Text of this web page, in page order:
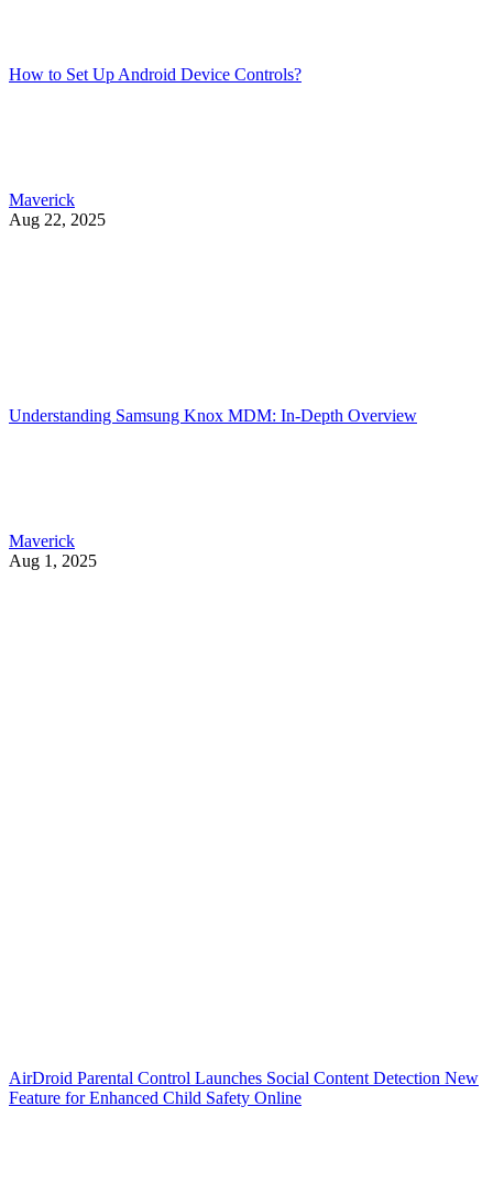
How to Set Up Android Device Controls?
Maverick
Aug 22, 2025
Understanding Samsung Knox MDM: In-Depth Overview
Maverick
Aug 1, 2025
AirDroid Parental Control Launches Social Content Detection New
Feature for Enhanced Child Safety Online